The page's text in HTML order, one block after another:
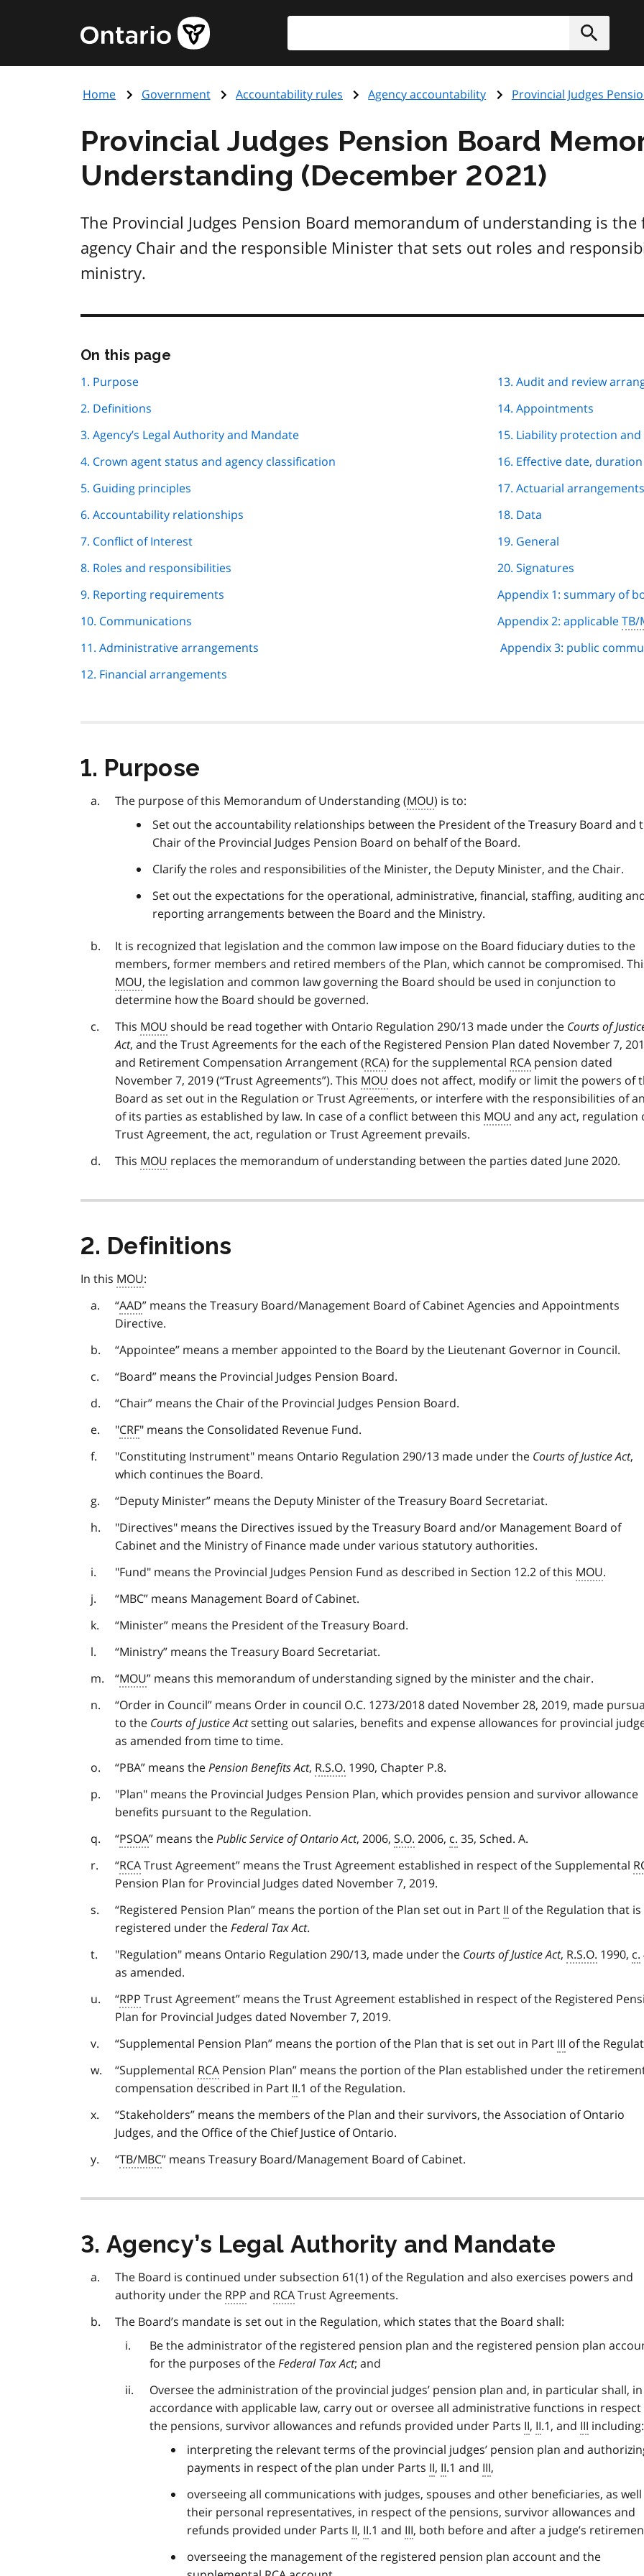
content
Government
of
page
Submit
Home Government Accountability rules Agency accountability Provincial Judges
Provincial Judges Pension Board
Understanding (December 2021)
The Provincial Judges Pension Board memorandum of understanding is
agency Chair and the responsible Minister that sets out roles and
ministry.
On this page
1. Purpose
2. Definitions
3. Agency’s Legal Authority and Mandate
4. Crown agent status and agency classification
5. Guiding principles
6. Accountability relationships
7. Conflict of Interest
8. Roles and responsibilities
9. Reporting requirements
10. Communications
11. Administrative arrangements
12. Financial arrangements
13. Audit and review
14. Appointments
15. Liability protection
16. Effective date,
17. Actuarial arrangements
18. Data
19. General
20. Signatures
Appendix 1: summary of
Appendix 2: applicableTB/
Appendix 3: public
1. Purpose
The purpose of this Memorandum of Understanding (MOU) is to:
Set out the accountability relationships between the President of the Treasury Board and
Chair of the Provincial Judges Pension Board on behalf of the Board.
Clarify the roles and responsibilities of the Minister, the Deputy Minister, and the Chair.
Set out the expectations for the operational, administrative, financial, staffing, auditing
reporting arrangements between the Board and the Ministry.
It is recognized that legislation and the common law impose on the Board fiduciary duties to the
members, former members and retired members of the Plan, which cannot be compromised.
MOU, the legislation and common law governing the Board should be used in conjunction to
determine how the Board should be governed.
This MOU should be read together with Ontario Regulation 290/13 made under the Courts of
Act, and the Trust Agreements for the each of the Registered Pension Plan dated November 7,
and Retirement Compensation Arrangement (RCA) for the supplemental RCA pension dated
November 7, 2019 (“Trust Agreements”). This MOU does not affect, modify or limit the powers of
Board as set out in the Regulation or Trust Agreements, or interfere with the responsibilities of
of its parties as established by law. In case of a conflict between this MOU and any act, regulation
Trust Agreement, the act, regulation or Trust Agreement prevails.
This MOU replaces the memorandum of understanding between the parties dated June 2020.
2. Definitions
In this MOU:
“AAD” means the Treasury Board/Management Board of Cabinet Agencies and Appointments
Directive.
“Appointee” means a member appointed to the Board by the Lieutenant Governor in Council.
“Board” means the Provincial Judges Pension Board.
“Chair” means the Chair of the Provincial Judges Pension Board.
"CRF" means the Consolidated Revenue Fund.
"Constituting Instrument" means Ontario Regulation 290/13 made under the Courts of Justice Act,
which continues the Board.
“Deputy Minister” means the Deputy Minister of the Treasury Board Secretariat.
"Directives" means the Directives issued by the Treasury Board and/or Management Board of
Cabinet and the Ministry of Finance made under various statutory authorities.
"Fund" means the Provincial Judges Pension Fund as described in Section 12.2 of this MOU.
“MBC” means Management Board of Cabinet.
“Minister” means the President of the Treasury Board.
“Ministry” means the Treasury Board Secretariat.
“MOU” means this memorandum of understanding signed by the minister and the chair.
“Order in Council” means Order in council O.C. 1273/2018 dated November 28, 2019, made
to the Courts of Justice Actsetting out salaries, benefits and expense allowances for provincial
as amended from time to time.
“PBA” means thePension Benefits Act, R.S.O. 1990, Chapter P.8.
"Plan" means the Provincial Judges Pension Plan, which provides pension and survivor allowance
benefits pursuant to the Regulation.
“PSOA” means thePublic Service of Ontario Act, 2006, S.O. 2006, c. 35, Sched. A.
“RCATrust Agreement” means the Trust Agreement established in respect of the Supplemental
Pension Plan for Provincial Judges dated November 7, 2019.
“Registered Pension Plan” means the portion of the Plan set out in Part II of the Regulation that is
registered under theFederal Tax Act.
"Regulation" means Ontario Regulation 290/13, made under the Courts of Justice Act, R.S.O. 1990, c.
as amended.
“RPP Trust Agreement” means the Trust Agreement established in respect of the Registered
Plan for Provincial Judges dated November 7, 2019.
“Supplemental Pension Plan” means the portion of the Plan that is set out in Part III of the
“Supplemental RCA Pension Plan” means the portion of the Plan established under the
compensation described in Part II.1 of the Regulation.
“Stakeholders” means the members of the Plan and their survivors, the Association of Ontario
Judges, and the Office of the Chief Justice of Ontario.
“TB/MBC” means Treasury Board/Management Board of Cabinet.
3. Agency’s Legal Authority and Mandate
The Board is continued under subsection 61(1) of the Regulation and also exercises powers and
authority under the RPP and RCATrust Agreements.
The Board’s mandate is set out in the Regulation, which states that the Board shall:
Be the administrator of the registered pension plan and the registered pension plan
for the purposes of theFederal Tax Act; and
Oversee the administration of the provincial judges’ pension plan and, in particular shall, in
accordance with applicable law, carry out or oversee all administrative functions in respect
the pensions, survivor allowances and refunds provided under Parts II, II.1, and III including:
interpreting the relevant terms of the provincial judges’ pension plan and
payments in respect of the plan under Parts II, II.1 and III,
overseeing all communications with judges, spouses and other beneficiaries, as well
their personal representatives, in respect of the pensions, survivor allowances and
refunds provided under Parts II, II.1 and III, both before and after a judge’s
overseeing the management of the registered pension plan account and the